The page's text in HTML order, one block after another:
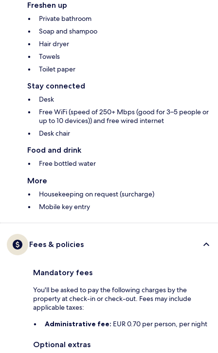
Freshen up
Private bathroom
Soap and shampoo
Hair dryer
Towels
Toilet paper
Stay connected
Desk
Free WiFi (speed of 250+ Mbps (good for 3–5 people or
up to 10 devices)) and free wired internet
Desk chair
Food and drink
Free bottled water
More
Housekeeping on request (surcharge)
Mobile key entry
Fees & policies
Mandatory fees
You'll be asked to pay the following charges by the
property at check-in or check-out. Fees may include
applicable taxes:
Administrative fee: EUR 0.70 per person, per night
Optional extras